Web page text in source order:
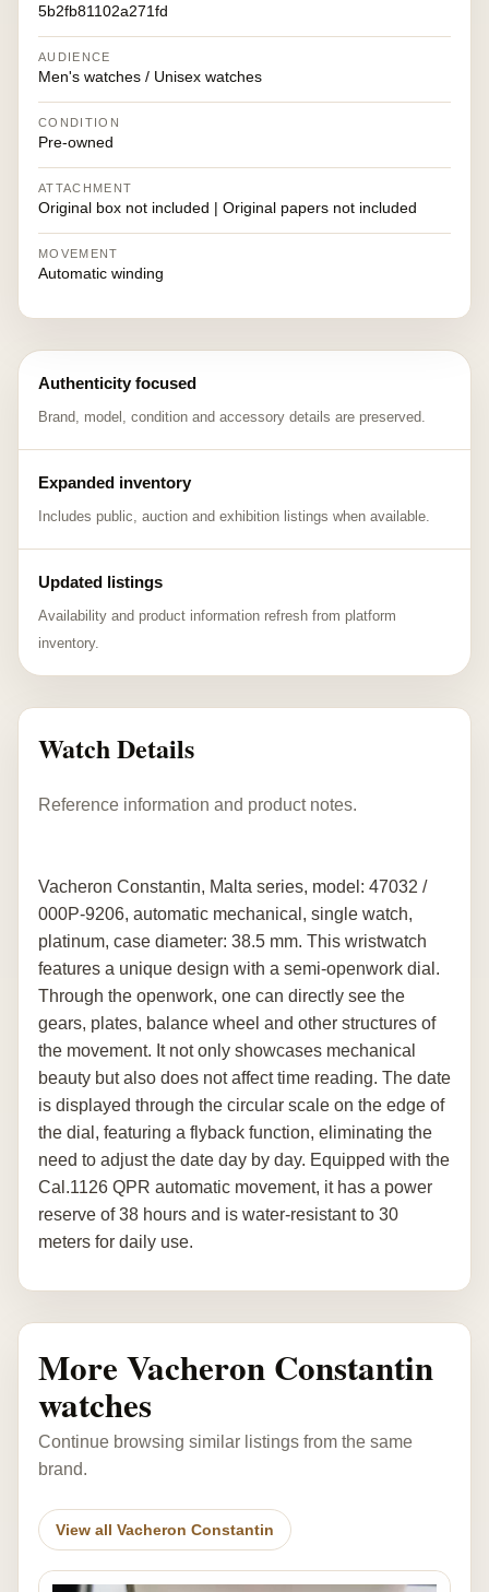
5b2fb81102a271fd
AUDIENCE
Men's watches / Unisex watches
CONDITION
Pre-owned
ATTACHMENT
Original box not included | Original papers not included
MOVEMENT
Automatic winding
Authenticity focused
Brand, model, condition and accessory details are preserved.
Expanded inventory
Includes public, auction and exhibition listings when available.
Updated listings
Availability and product information refresh from platform
inventory.
Watch Details
Reference information and product notes.
Vacheron Constantin, Malta series, model: 47032 /
000P-9206, automatic mechanical, single watch,
platinum, case diameter: 38.5 mm. This wristwatch
features a unique design with a semi-openwork dial.
Through the openwork, one can directly see the
gears, plates, balance wheel and other structures of
the movement. It not only showcases mechanical
beauty but also does not affect time reading. The date
is displayed through the circular scale on the edge of
the dial, featuring a flyback function, eliminating the
need to adjust the date day by day. Equipped with the
Cal.1126 QPR automatic movement, it has a power
reserve of 38 hours and is water-resistant to 30
meters for daily use.
More Vacheron Constantin
watches
Continue browsing similar listings from the same
brand.
View all Vacheron Constantin